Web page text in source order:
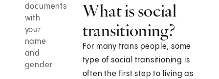
documents
with
your
name
and
gender
What is social
transitioning?
For many trans people, some
type of social transitioning is
often the first step to living as